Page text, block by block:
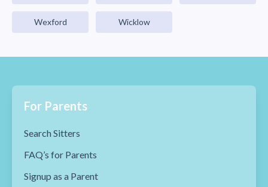
Wexford Wicklow
For Parents
Search Sitters
FAQ’s for Parents
Signup as a Parent